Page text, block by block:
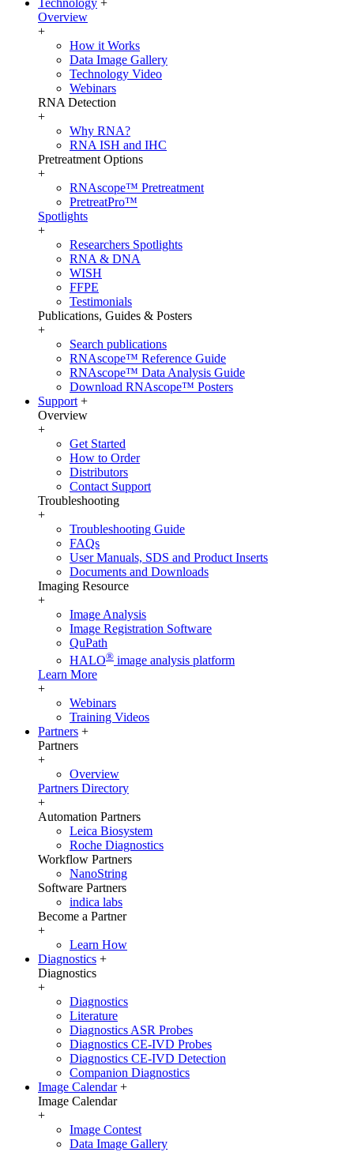
Technology +
Overview
+
How it Works
Data Image Gallery
Technology Video
Webinars
RNA Detection
+
Why RNA?
RNA ISH and IHC
Pretreatment Options
+
RNAscope™ Pretreatment
PretreatPro™
Spotlights
+
Researchers Spotlights
RNA & DNA
WISH
FFPE
Testimonials
Publications, Guides & Posters
+
Search publications
RNAscope™ Reference Guide
RNAscope™ Data Analysis Guide
Download RNAscope™ Posters
Support +
Overview
+
Get Started
How to Order
Distributors
Contact Support
Troubleshooting
+
Troubleshooting Guide
FAQs
User Manuals, SDS and Product Inserts
Documents and Downloads
Imaging Resource
+
Image Analysis
Image Registration Software
QuPath
HALO® image analysis platform
Learn More
+
Webinars
Training Videos
Partners +
Partners
+
Overview
Partners Directory
+
Automation Partners
Leica Biosystem
Roche Diagnostics
Workflow Partners
NanoString
Software Partners
indica labs
Become a Partner
+
Learn How
Diagnostics +
Diagnostics
+
Diagnostics
Literature
Diagnostics ASR Probes
Diagnostics CE-IVD Probes
Diagnostics CE-IVD Detection
Companion Diagnostics
Image Calendar +
Image Calendar
+
Image Contest
Data Image Gallery